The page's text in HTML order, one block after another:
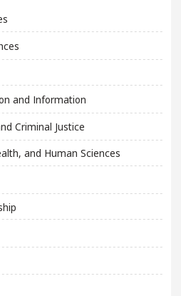
and Information
Criminal Justice
and Human Sciences